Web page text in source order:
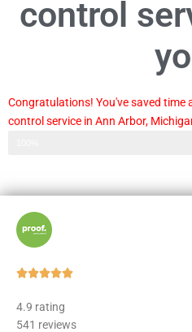
control
Congratulations! You've saved time
control service in Ann Arbor,
Rated
of
4.9 rating
541 reviews